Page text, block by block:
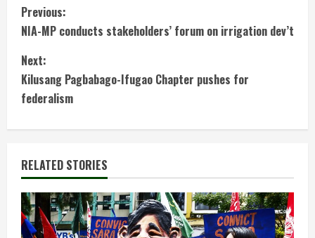
C
o
n
t
i
n
u
e
Previous:
NIA-MP conducts stakeholders’ forum on irrigation dev’t
Next:
Kilusang Pagbabago-Ifugao Chapter pushes for
federalism
RELATED STORIES